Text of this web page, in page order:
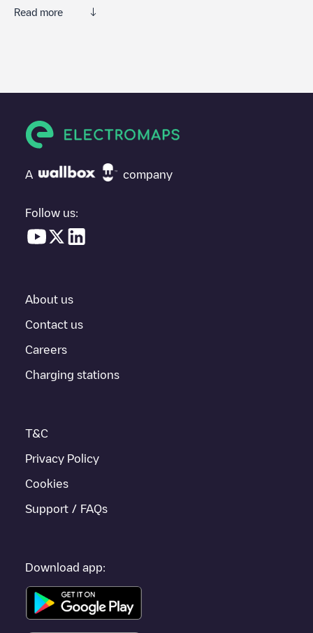
Read more
Gent - Ledebergstraat 84 isn't the charging point you need,
under "nearest charging points" and you'll see a list of other
electric vehicle charging points nearby, along with their location
everything you need to charge your vehicle. The exact address
provides real-time charging point information in the application.
If thisGentcharger isn't right for your car, there are other
other cities such asSint-Niklaas
A company
Follow us:
About us
Contact us
Careers
Charging stations
T&C
Privacy Policy
Cookies
Support / FAQs
Download app: